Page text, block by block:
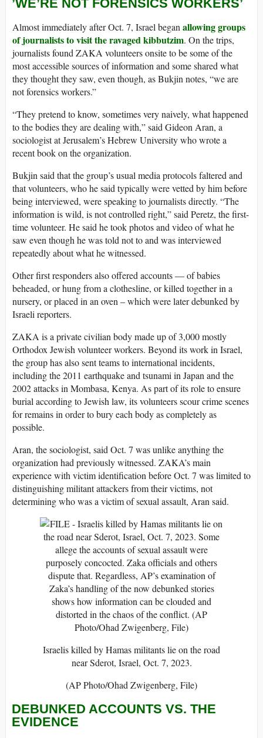
’WE’RE NOT FORENSICS WORKERS’
Almost immediately after Oct. 7, Israel beganallowing groups
of journalists to visit the ravaged kibbutzim. On the trips,
journalists found ZAKA volunteers onsite to be some of the
most accessible sources of information and some shared what
they thought they saw, even though, as Bukjin notes, “we are
not forensics workers.”
“They pretend to know, sometimes very naively, what happened
to the bodies they are dealing with,” said Gideon Aran, a
sociologist at Jerusalem’s Hebrew University who wrote a
recent book on the organization.
Bukjin said that the group’s usual media protocols faltered and
that volunteers, who he said typically were vetted by him before
being interviewed, were speaking to journalists directly. “The
information is wild, is not controlled right,” said Peretz, the first-
time volunteer. He said he took photos and video of what he
saw even though he was told not to and was interviewed
repeatedly about what he witnessed.
Other first responders also offered accounts — of babies
beheaded, or hung from a clothesline, or killed together in a
nursery, or placed in an oven – which were later debunked by
Israeli reporters.
ZAKA is a private civilian body made up of 3,000 mostly
Orthodox Jewish volunteer workers. Beyond its work in Israel,
the group has also sent teams to international incidents,
including the 2011 earthquake and tsunami in Japan and the
2002 attacks in Mombasa, Kenya. As part of its role to ensure
burial according to Jewish law, its volunteers scour crime scenes
for remains in order to bury each body as completely as
possible.
Aran, the sociologist, said Oct. 7 was unlike anything the
organization had previously witnessed. ZAKA’s main
experience with victim identification before Oct. 7 was limited to
distinguishing militant attackers from their victims, not
determining who was a victim of sexual assault, Aran said.
Israelis killed by Hamas militants lie on the road
near Sderot, Israel, Oct. 7, 2023.
(AP Photo/Ohad Zwigenberg, File)
DEBUNKED ACCOUNTS VS. THE
EVIDENCE